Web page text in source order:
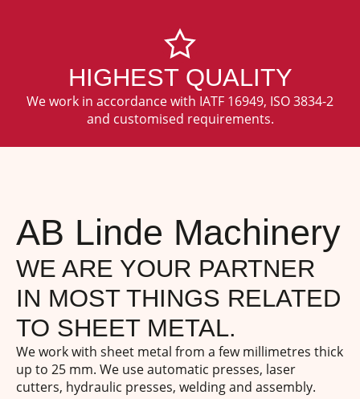
HIGHEST QUALITY
We work in accordance with IATF 16949, ISO 3834-2
and customised requirements.
AB Linde Machinery
WE ARE YOUR PARTNER
IN MOST THINGS RELATED
TO SHEET METAL.
We work with sheet metal from a few millimetres thick
up to 25 mm. We use automatic presses, laser
cutters, hydraulic presses, welding and assembly.